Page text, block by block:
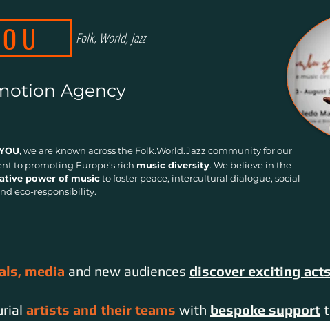
Folk, World, Jazz
Agency
, we are known across the Folk.World.Jazz community for our
to promoting Europe's rich music diversity. We believe in the
power of musicto foster peace, intercultural dialogue, social
eco-responsibility.
media and new audiences discover exciting acts
artists and their teams with bespoke support